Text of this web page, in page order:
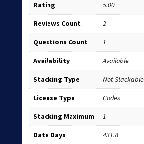
Rating 5.00
Reviews Count 2
Questions Count 1
Availability Available
Stacking Type Not Stackable
License Type Codes
Stacking Maximum 1
Date Days 431.8